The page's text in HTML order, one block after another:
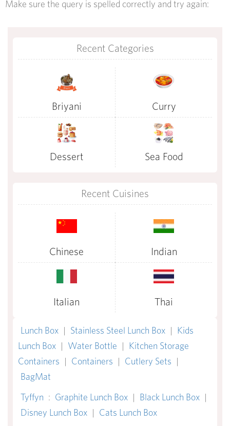
Make sure the query is spelled correctly and try again:
Recent Categories
Briyani Curry
Dessert Sea Food
Recent Cuisines
Chinese Indian
Italian Thai
Lunch Box | Stainless Steel Lunch Box | Kids
Lunch Box | Water Bottle | Kitchen Storage
Containers | Containers | Cutlery Sets |
BagMat
Tyffyn : Graphite Lunch Box | Black Lunch Box |
Disney Lunch Box | Cats Lunch Box